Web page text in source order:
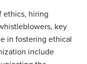
ethics, hiring
key
in fostering ethical
include